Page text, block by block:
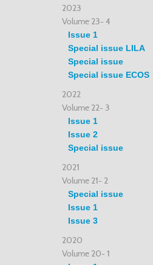
2023
Volume 23- 4
Issue 1
Special issue LILA
Special issue
Special issue ECOS
2022
Volume 22- 3
Issue 1
Issue 2
Special issue
2021
Volume 21- 2
Special issue
Issue 1
Issue 3
2020
Volume 20- 1